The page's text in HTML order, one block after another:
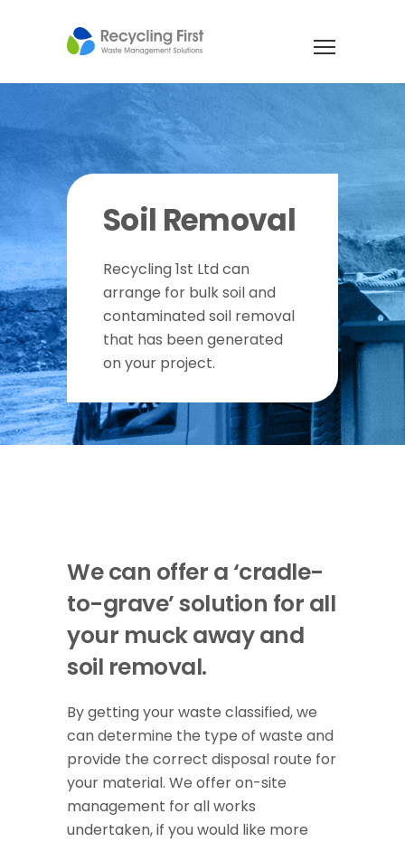
Soil Removal
Recycling 1st Ltd can
arrange for bulk soil and
contaminated soil removal
that has been generated
on your project.
We can offer a ‘cradle-
to-grave’ solution for all
your muck away and
soil removal.
By getting your waste classified, we
can determine the type of waste and
provide the correct disposal route for
your material. We offer on-site
management for all works
undertaken, if you would like more